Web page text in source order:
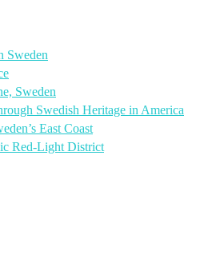
Sweden
Sweden
Swedish Heritage in America
East Coast
Red-Light District